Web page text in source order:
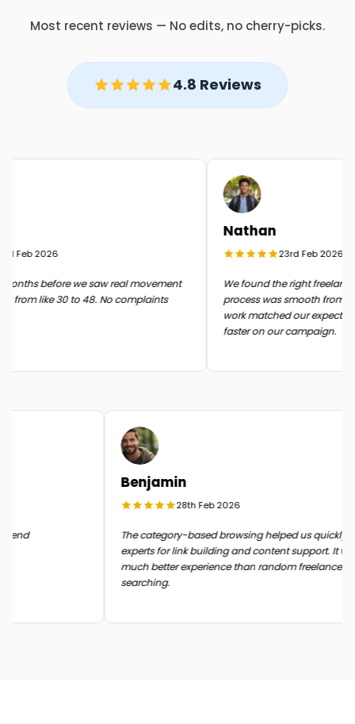
Most recent reviews — No edits, no cherry-picks.
4.8 Reviews
Feb 2026
before we saw real movement
from like 30 to 48. No complaints
Nathan
23rd Feb 2026
We found the right
process was smooth from
work matched our
faster on our campaign.
end
Benjamin
28th Feb 2026
The category-based browsing helped us
experts for link building and content support. It
much better experience than random freelance
searching.